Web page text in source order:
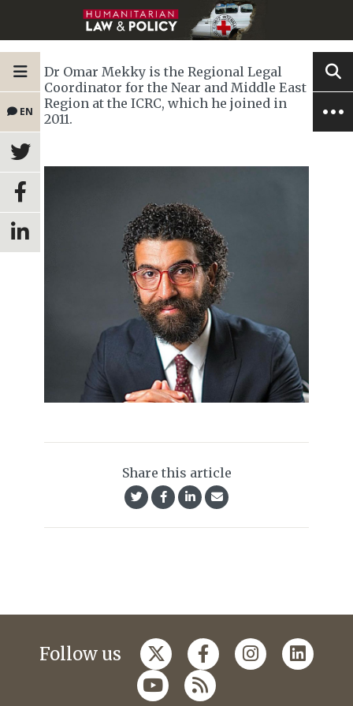
EN
Dr Omar Mekky is the Regional Legal
Coordinator for the Near and Middle East
Region at the ICRC, which he joined in
2011.
Share this article
Follow us